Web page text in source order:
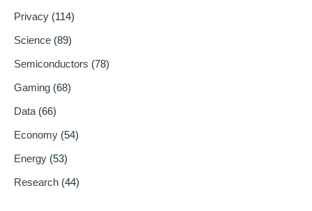
Privacy (114)
Science (89)
Semiconductors (78)
Gaming (68)
Data (66)
Economy (54)
Energy (53)
Research (44)